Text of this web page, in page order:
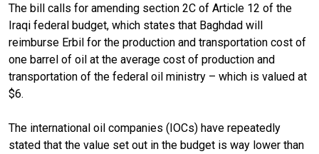
The bill calls for amending section 2C of Article 12 of the
Iraqi federal budget, which states that Baghdad will
reimburse Erbil for the production and transportation cost of
one barrel of oil at the average cost of production and
transportation of the federal oil ministry – which is valued at
$6.
The international oil companies (IOCs) have repeatedly
stated that the value set out in the budget is way lower than